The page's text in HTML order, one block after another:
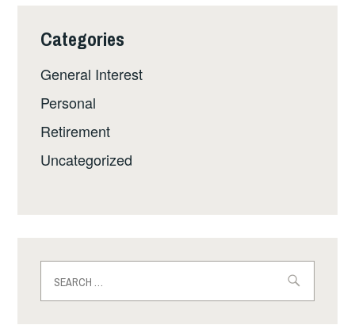
Categories
General Interest
Personal
Retirement
Uncategorized
for: